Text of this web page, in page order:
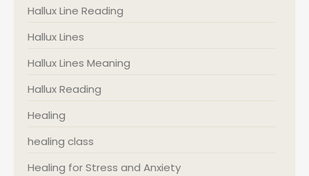
Hallux Line Reading
Hallux Lines
Hallux Lines Meaning
Hallux Reading
Healing
healing class
Healing for Stress and Anxiety